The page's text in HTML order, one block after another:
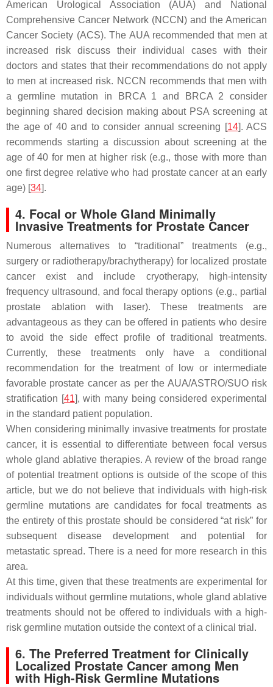
American Urological Association (AUA) and National
Comprehensive Cancer Network (NCCN) and the American
Cancer Society (ACS). The AUA recommended that men at
increased risk discuss their individual cases with their
doctors and states that their recommendations do not apply
to men at increased risk. NCCN recommends that men with
a germline mutation in
BRCA 1 and BRCA 2 consider
beginning shared decision making about PSA screening at
the age of 40 and to consider annual screening [14]. ACS
recommends starting a discussion about screening at the
age of 40 for men at higher risk (e.g., those with more than
one first degree relative who had prostate cancer at an early
age) [34].
4. Focal or Whole Gland Minimally
Invasive Treatments for Prostate Cancer
Numerous alternatives to “traditional” treatments (e.g.,
surgery or radiotherapy/brachytherapy) for localized prostate
cancer exist and include cryotherapy, high-intensity
frequency ultrasound, and focal therapy options (e.g., partial
prostate ablation with laser). These treatments are
advantageous as they can be offered in patients who desire
to avoid the side effect profile of traditional treatments.
Currently, these treatments only have a conditional
recommendation for the treatment of low or intermediate
favorable prostate cancer as per the AUA/ASTRO/SUO risk
stratification [41], with many being considered experimental
in the standard patient population.
When considering minimally invasive treatments for prostate
cancer, it is essential to differentiate between focal versus
whole gland ablative therapies. A review of the broad range
of potential treatment options is outside of the scope of this
article, but we do not believe that individuals with high-risk
germline mutations are candidates for focal treatments as
the entirety of this prostate should be considered “at risk” for
subsequent disease development and potential for
metastatic spread. There is a need for more research in this
area.
At this time, given that these treatments are experimental for
individuals without germline mutations, whole gland ablative
treatments should not be offered to individuals with a high-
risk germline mutation outside the context of a clinical trial.
6. The Preferred Treatment for Clinically
Localized Prostate Cancer among Men
with High-Risk Germline Mutations